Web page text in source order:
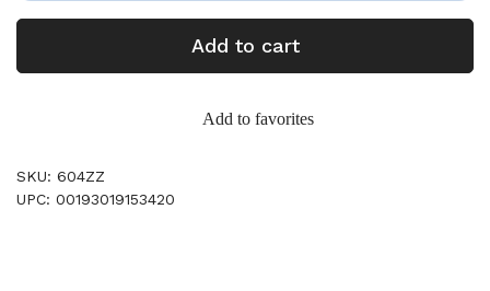
Add to cart
Add to favorites
SKU: 604ZZ
UPC: 00193019153420